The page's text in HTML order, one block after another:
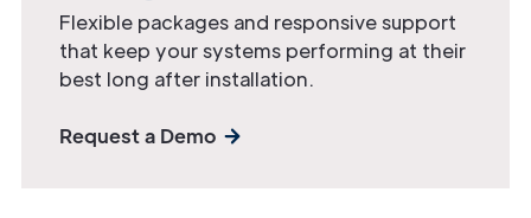
Flexible packages and responsive support
that keep your systems performing at their
best long after installation.
Request a Demo